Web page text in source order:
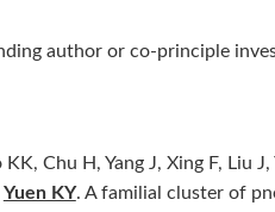
author or co-principle
KK, Chu H, Yang J, Xing F, Liu
Yuen KY. A familial cluster of